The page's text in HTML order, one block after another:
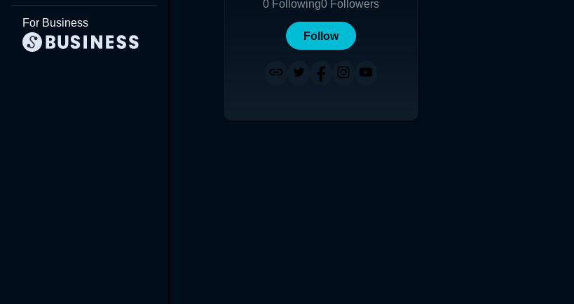
For Business
0 Following0 Followers
Follow